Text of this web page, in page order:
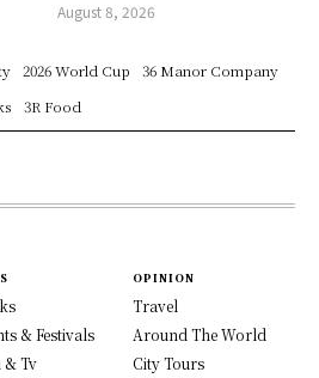
August 8, 2026
2026 World Cup
36 Manor Company
3R Food
& Festivals
& Tv
OPINION
Travel
Around The World
City Tours